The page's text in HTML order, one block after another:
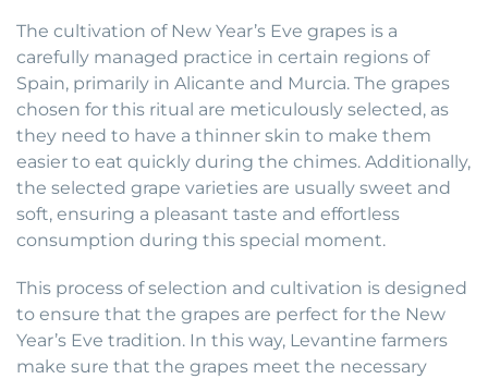
The cultivation of New Year’s Eve grapes is a
carefully managed practice in certain regions of
Spain, primarily in Alicante and Murcia. The grapes
chosen for this ritual are meticulously selected, as
they need to have a thinner skin to make them
easier to eat quickly during the chimes. Additionally,
the selected grape varieties are usually sweet and
soft, ensuring a pleasant taste and effortless
consumption during this special moment.
This process of selection and cultivation is designed
to ensure that the grapes are perfect for the New
Year’s Eve tradition. In this way, Levantine farmers
make sure that the grapes meet the necessary